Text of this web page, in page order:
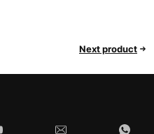
Next product